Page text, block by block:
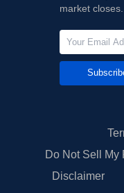
market closes.
Do Not Sell My
Disclaimer